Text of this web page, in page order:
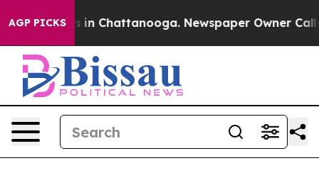
AGP PICKS
Chaos in Chattanooga. Newspaper Owner Calls